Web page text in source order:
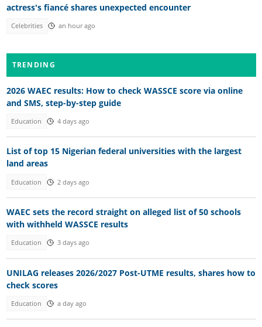
actress's fiancé shares unexpected encounter
Celebrities an hour ago
TRENDING
2026 WAEC results: How to check WASSCE score via online
and SMS, step-by-step guide
Education 4 days ago
List of top 15 Nigerian federal universities with the largest
land areas
Education 2 days ago
WAEC sets the record straight on alleged list of 50 schools
with withheld WASSCE results
Education 3 days ago
UNILAG releases 2026/2027 Post-UTME results, shares how to
check scores
Education a day ago